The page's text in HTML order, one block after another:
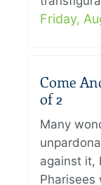
Friday,
Come
of 2
Many
against it,
Pharisees